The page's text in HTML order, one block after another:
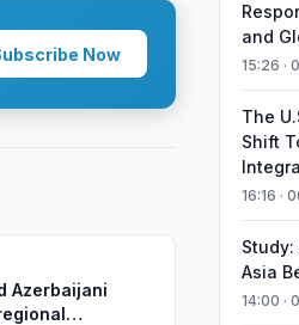
Now
Azerbaijani
and
15:26 ·
The
Shift
16:16 ·
Asia
14:00 ·